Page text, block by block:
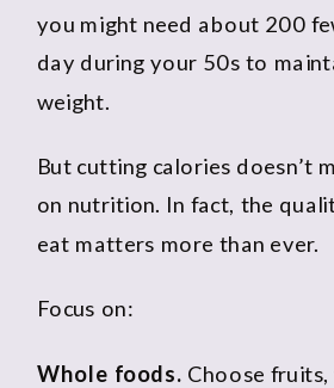
you might need about 200
day during your 50s to
weight.
But cutting calories doesn’t
on nutrition. In fact, the
eat matters more than ever.
Focus on:
Whole foods. Choose